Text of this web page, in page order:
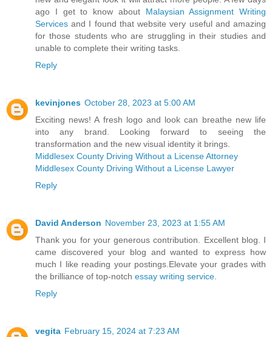
ago I get to know aboutMalaysian Assignment Writing
Servicesand I found that website very useful and amazing
for those students who are struggling in their studies and
unable to complete their writing tasks.
Reply
kevinjones October 28, 2023 at 5:00 AM
Exciting news! A fresh logo and look can breathe new life
into any brand. Looking forward to seeing the
transformation and the new visual identity it brings.
Middlesex County Driving Without a License Attorney
Middlesex County Driving Without a License Lawyer
Reply
David Anderson November 23, 2023 at 1:55 AM
Thank you for your generous contribution. Excellent blog. I
came discovered your blog and wanted to express how
much I like reading your postings.Elevate your grades with
the brilliance of top-notch essay writing service.
Reply
vegita February 15, 2024 at 7:23 AM